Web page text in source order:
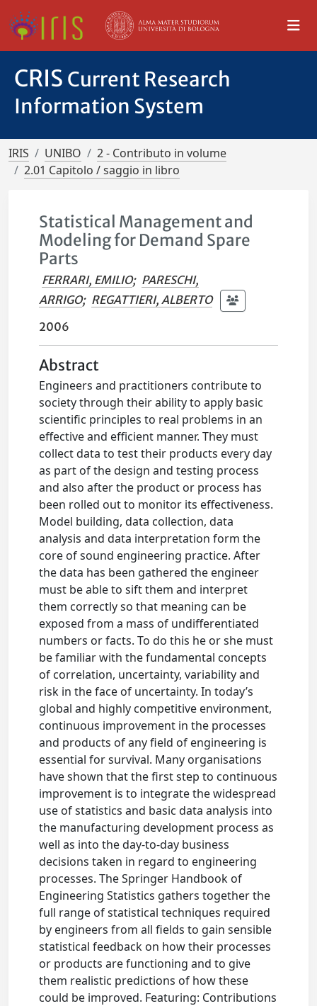
CRIS Current Research
Information System
IRIS UNIBO
2 - Contributo in volume
2.01 Capitolo / saggio in libro
Statistical Management and
Modeling for Demand Spare
Parts
FERRARI, EMILIO; PARESCHI,
ARRIGO; REGATTIERI, ALBERTO
2006
Abstract
Engineers and practitioners contribute to
society through their ability to apply basic
scientific principles to real problems in an
effective and efficient manner. They must
collect data to test their products every day
as part of the design and testing process
and also after the product or process has
been rolled out to monitor its effectiveness.
Model building, data collection, data
analysis and data interpretation form the
core of sound engineering practice. After
the data has been gathered the engineer
must be able to sift them and interpret
them correctly so that meaning can be
exposed from a mass of undifferentiated
numbers or facts. To do this he or she must
be familiar with the fundamental concepts
of correlation, uncertainty, variability and
risk in the face of uncertainty. In today’s
global and highly competitive environment,
continuous improvement in the processes
and products of any field of engineering is
essential for survival. Many organisations
have shown that the first step to continuous
improvement is to integrate the widespread
use of statistics and basic data analysis into
the manufacturing development process as
well as into the day-to-day business
decisions taken in regard to engineering
processes. The Springer Handbook of
Engineering Statistics gathers together the
full range of statistical techniques required
by engineers from all fields to gain sensible
statistical feedback on how their processes
or products are functioning and to give
them realistic predictions of how these
could be improved. Featuring: Contributions